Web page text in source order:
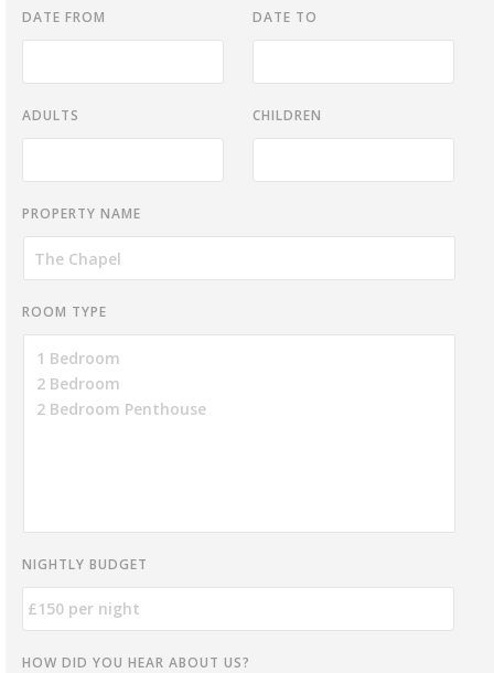
DATE FROM DATE TO
ADULTS CHILDREN
PROPERTY NAME
ROOM TYPE
NIGHTLY BUDGET
HOW DID YOU HEAR ABOUT US?